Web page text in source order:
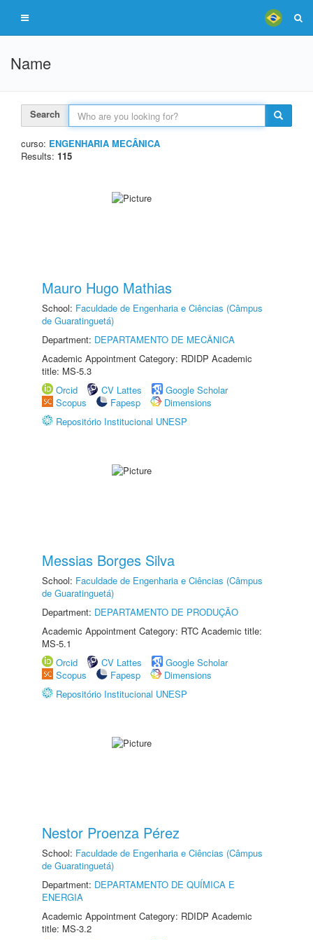
Name
Search
curso: ENGENHARIA MECÂNICA
Results: 115
Mauro Hugo Mathias
School: Faculdade de Engenharia e Ciências (Câmpus
de Guaratinguetá)
Department: DEPARTAMENTO DE MECÂNICA
Academic Appointment Category: RDIDP Academic
title: MS-5.3
Orcid
CV Lattes
Google Scholar
Scopus
Fapesp
Dimensions
Repositório Institucional UNESP
Messias Borges Silva
School: Faculdade de Engenharia e Ciências (Câmpus
de Guaratinguetá)
Department: DEPARTAMENTO DE PRODUÇÃO
Academic Appointment Category: RTC Academic title:
MS-5.1
Orcid
CV Lattes
Google Scholar
Scopus
Fapesp
Dimensions
Repositório Institucional UNESP
Nestor Proenza Pérez
School: Faculdade de Engenharia e Ciências (Câmpus
de Guaratinguetá)
Department: DEPARTAMENTO DE QUÍMICA E
ENERGIA
Academic Appointment Category: RDIDP Academic
title: MS-3.2